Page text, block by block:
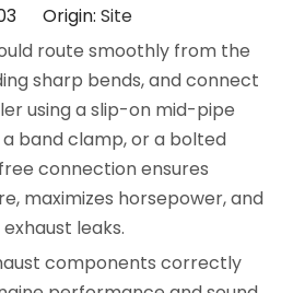
Origin: Site
route smoothly from the
sharp bends, and connect
using a slip-on mid-pipe
band clamp, or a bolted
connection ensures
maximizes horsepower, and
leaks.
components correctly